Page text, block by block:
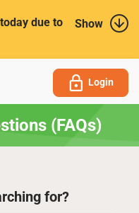
Show
due to
Login
(FAQs)
for?